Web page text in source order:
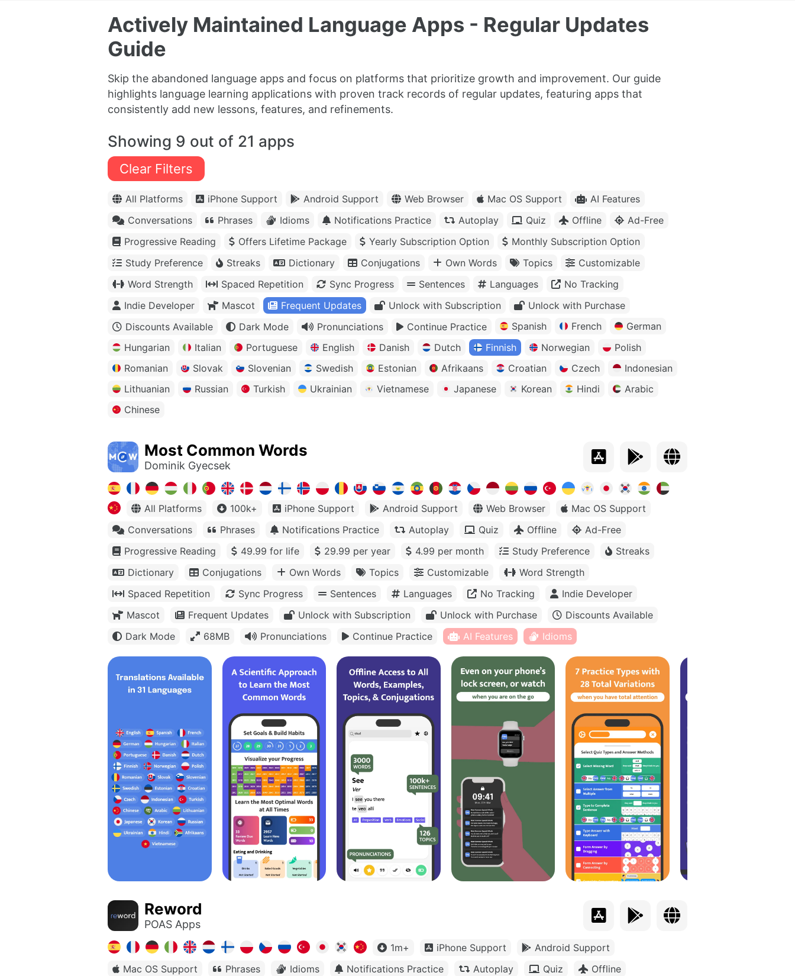
Actively Maintained Language Apps - Regular Updates
Guide
Skip the abandoned language apps and focus on platforms that prioritize growth and improvement. Our guide
highlights language learning applications with proven track records of regular updates, featuring apps that
consistently add new lessons, features, and refinements.
Showing 9 out of 21 apps
Clear Filters
All Platforms iPhone Support Android Support Web Browser Mac OS Support
AI Features
Conversations
Phrases Idioms Notifications Practice Autoplay Quiz Offline
Ad-Free
Progressive Reading
Offers Lifetime Package Yearly Subscription Option
Monthly Subscription Option
Study Preference
Streaks Dictionary Conjugations Own Words Topics
Customizable
Word Strength
Spaced Repetition Sync Progress Sentences Languages
No Tracking
Indie Developer
Mascot Frequent Updates Unlock with Subscription
Unlock with Purchase
Discounts Available
Dark Mode Pronunciations Continue Practice Spanish French
German
Hungarian
Italian Portuguese English Danish Dutch Finnish Norwegian
Polish
Romanian
Slovak Slovenian Swedish Estonian Afrikaans Croatian Czech
Indonesian
Lithuanian
Russian Turkish Ukrainian Vietnamese Japanese Korean Hindi
Arabic
Chinese
Most Common Words
Dominik Gyecsek
All Platforms 100k+ iPhone Support Android Support Web Browser
Mac OS Support
Conversations
Phrases Notifications Practice Autoplay Quiz Offline
Ad-Free
Progressive Reading
49.99 for life 29.99 per year 4.99 per month Study Preference
Streaks
Dictionary
Conjugations Own Words Topics Customizable
Word Strength
Spaced Repetition
Sync Progress Sentences Languages No Tracking
Indie Developer
Mascot
Frequent Updates Unlock with Subscription Unlock with Purchase
Discounts Available
Dark Mode
68MB Pronunciations Continue Practice AI Features Idioms
Reword
POAS Apps
1m+ iPhone Support
Android Support
Mac OS Support
Phrases Idioms Notifications Practice Autoplay Quiz
Offline